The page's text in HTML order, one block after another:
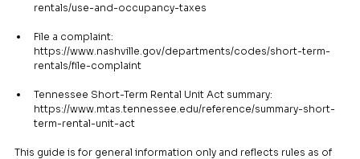
rentals/use-and-occupancy-taxes
File a complaint:
https://www.nashville.gov/departments/codes/short-term-
rentals/file-complaint
Tennessee Short-Term Rental Unit Act summary:
https://www.mtas.tennessee.edu/reference/summary-short-
term-rental-unit-act
This guide is for general information only and reflects rules as of